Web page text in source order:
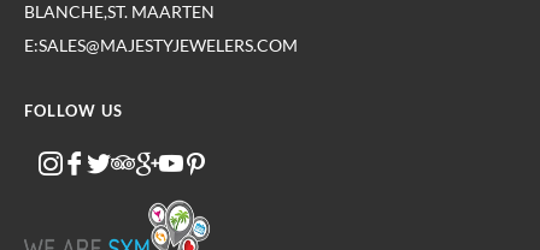
BLANCHE,ST. MAARTEN
E:SALES@MAJESTYJEWELERS.COM
FOLLOW US